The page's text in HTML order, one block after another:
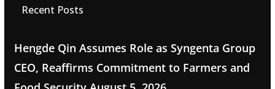
Recent Posts
Hengde Qin Assumes Role as Syngenta Group
CEO, Reaffirms Commitment to Farmers and